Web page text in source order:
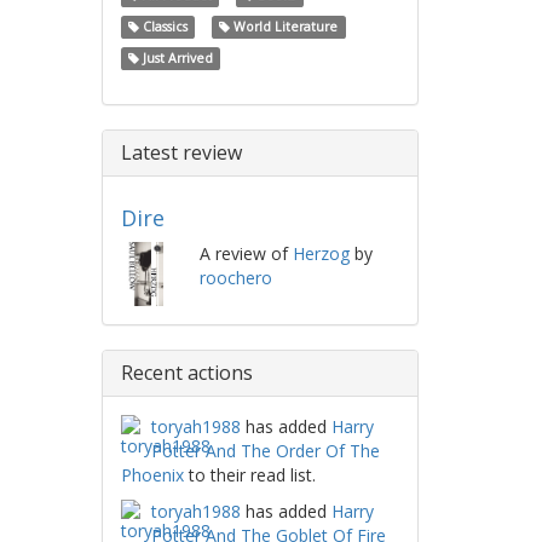
Classics
World Literature
Just Arrived
Latest review
Dire
A review of Herzogby
roochero
Recent actions
toryah1988 has added Harry
Potter And The Order Of The
Phoenixto their read list.
toryah1988 has added Harry
Potter And The Goblet Of Fire